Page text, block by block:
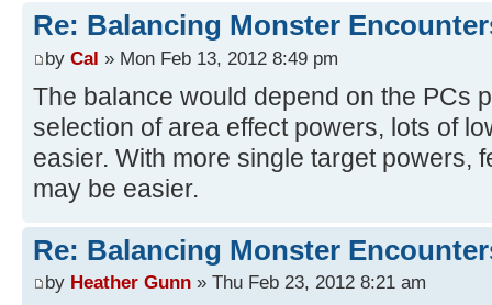
Re: Balancing Monster
by Cal » Mon Feb 13, 2012 8:49 pm
The balance would depend on the PCs
selection of area effect powers, lots of
easier. With more single target powers,
may be easier.
Re: Balancing Monster
by Heather Gunn » Thu Feb 23, 2012 8:21 am